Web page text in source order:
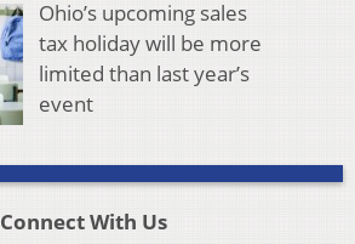
Ohio’s upcoming sales
tax holiday will be more
limited than last year’s
event
Connect With Us